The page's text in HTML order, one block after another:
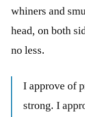
whiners and
head, on both
no less.
I approve of
strong. I